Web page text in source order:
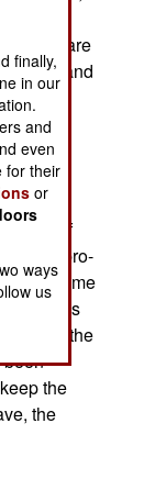
are
and
an
for
of
them pro-
some
religious
out the
the
the
finally,
in our
and
even
for their
or
ways
us